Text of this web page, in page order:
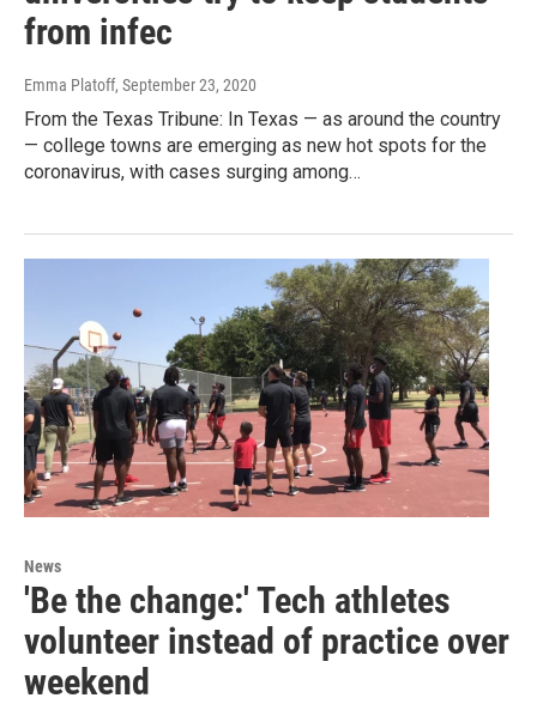
from infec
Emma Platoff, September 23, 2020
From the Texas Tribune: In Texas — as around the country
— college towns are emerging as new hot spots for the
coronavirus, with cases surging among…
News
'Be the change:' Tech athletes
volunteer instead of practice over
weekend